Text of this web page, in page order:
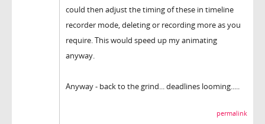
could then adjust the timing of these in timeline
recorder mode, deleting or recording more as you
require. This would speed up my animating
anyway.
Anyway - back to the grind... deadlines looming.....
permalink